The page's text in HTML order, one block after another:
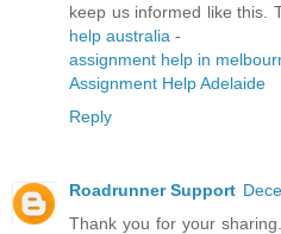
keep us informed like this.
help australia -
assignment help in
Assignment Help Adelaide
Reply
Roadrunner Support
Thank you for your